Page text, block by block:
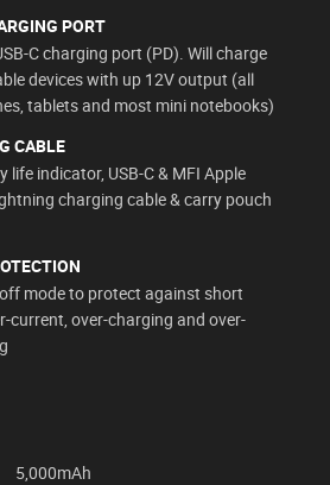
PORT
C charging port (PD). Will charge
devices with up 12V output (all
tablets and most mini notebooks)
CABLE
life indicator, USB-C & MFI Apple
charging cable & carry pouch
mode to protect against short
current, over-charging and over-
5,000mAh